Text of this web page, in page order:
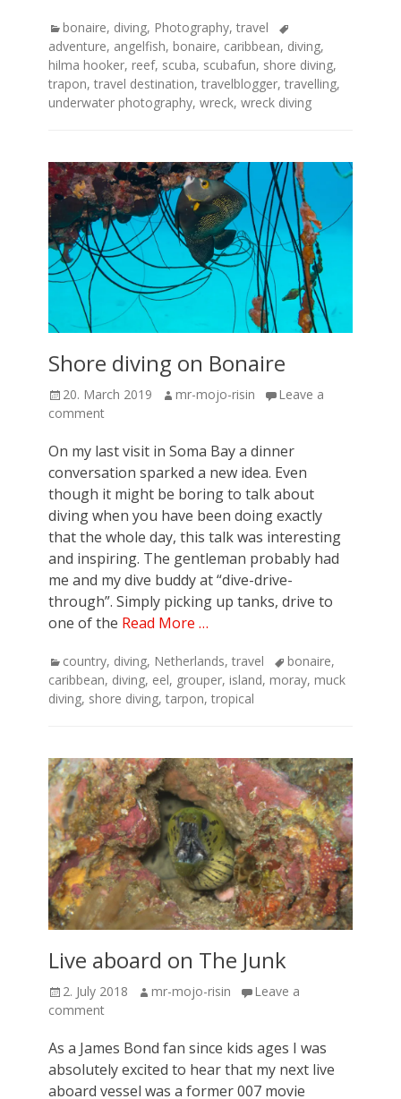
Categories
bonaire, diving, Photography, travel
Tags
adventure, angelfish, bonaire, caribbean, diving,
hilma hooker, reef, scuba, scubafun, shore diving,
trapon, travel destination, travelblogger, travelling,
underwater photography, wreck, wreck diving
Shore diving on Bonaire
Posted
on
20. March 2019 Author
mr-mojo-risin
Leave a
comment
On my last visit in Soma Bay a dinner
conversation sparked a new idea. Even
though it might be boring to talk about
diving when you have been doing exactly
that the whole day, this talk was interesting
and inspiring. The gentleman probably had
me and my dive buddy at “dive-drive-
through”. Simply picking up tanks, drive to
one of the Read More …
Categories
country, diving, Netherlands, travel Tagsbonaire,
caribbean, diving, eel, grouper, island, moray, muck
diving, shore diving, tarpon, tropical
Live aboard on The Junk
Posted
on
2. July 2018 Author
mr-mojo-risin
Leave a
comment
As a James Bond fan since kids ages I was
absolutely excited to hear that my next live
aboard vessel was a former 007 movie